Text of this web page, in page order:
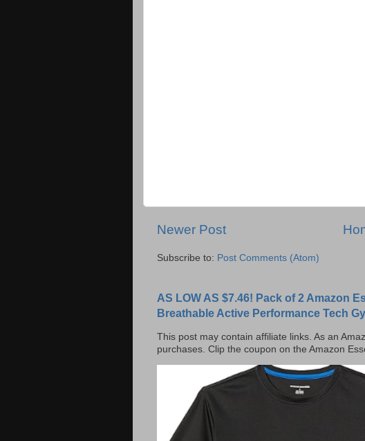
Newer Post
Subscribe to: Post Comments (Atom)
AS LOW AS $7.46! Pack of 2 Amazon
Breathable Active Performance Tech
This post may contain affiliate links. As an
purchases. Clip the coupon on the Amazon